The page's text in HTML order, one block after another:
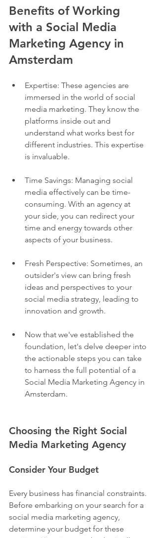
Benefits of Working
with a Social Media
Marketing Agency in
Amsterdam
Expertise: These agencies are
immersed in the world of social
media marketing. They know the
platforms inside out and
understand what works best for
different industries. This expertise
is invaluable.
Time Savings: Managing social
media effectively can be time-
consuming. With an agency at
your side, you can redirect your
time and energy towards other
aspects of your business.
Fresh Perspective: Sometimes, an
outsider's view can bring fresh
ideas and perspectives to your
social media strategy, leading to
innovation and growth.
Now that we've established the
foundation, let's delve deeper into
the actionable steps you can take
to harness the full potential of a
Social Media Marketing Agency in
Amsterdam.
Choosing the Right Social
Media Marketing Agency
Consider Your Budget
Every business has financial constraints.
Before embarking on your search for a
social media marketing agency,
determine your budget for these